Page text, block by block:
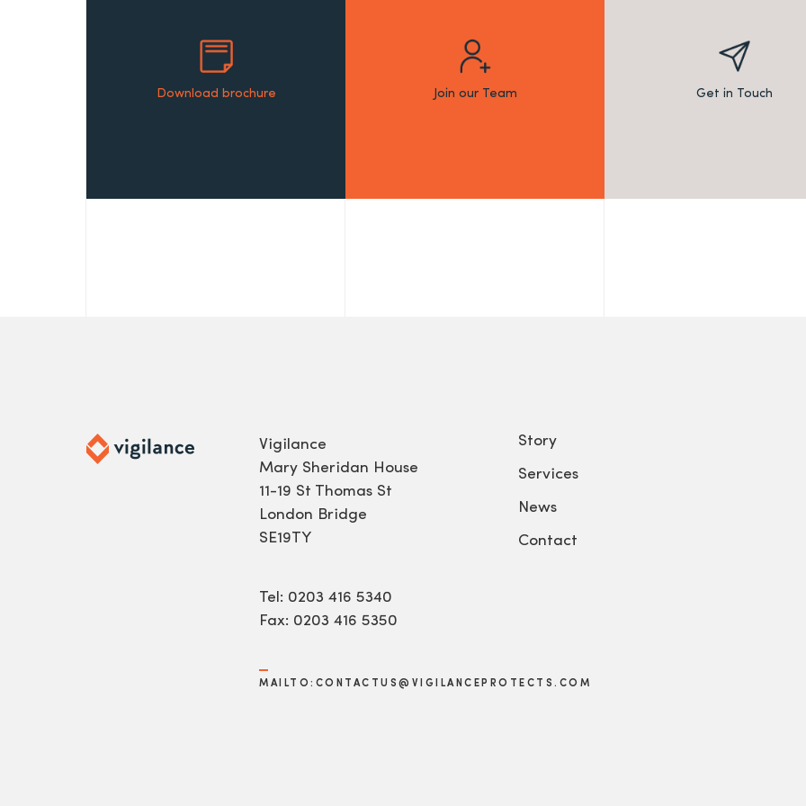
Download brochure Join our Team Get in Touch
Vigilance
Mary Sheridan House
11-19 St Thomas St
London Bridge
SE19TY
Tel: 0203 416 5340
Fax: 0203 416 5350
MAILTO:CONTACTUS@VIGILANCEPROTECTS.COM
Story
Services
News
Contact